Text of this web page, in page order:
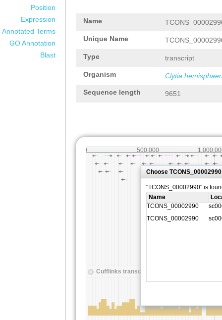
Position
Expression
Annotated Terms
GO Annotation
Blast
Name
Unique Name
Type transcript
Organism Clytia
Sequence length 9651